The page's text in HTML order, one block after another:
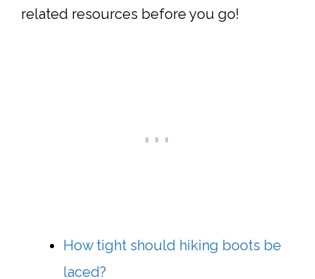
related resources before you go!
How tight should hiking boots be
laced?